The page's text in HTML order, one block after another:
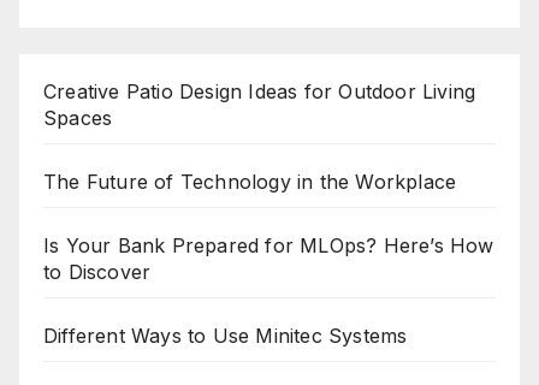
Creative Patio Design Ideas for Outdoor Living
Spaces
The Future of Technology in the Workplace
Is Your Bank Prepared for MLOps? Here’s How
to Discover
Different Ways to Use Minitec Systems